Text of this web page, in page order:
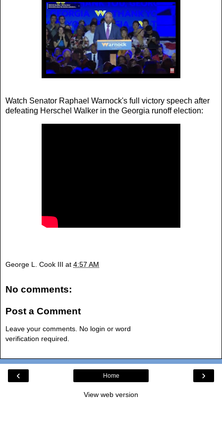
Watch Senator Raphael Warnock's full victory speech after
defeating Herschel Walker in the Georgia runoff election:
George L. Cook III at 4:57 AM
No comments:
Post a Comment
Leave your comments. No login or word
verification required.
‹ ›
Home
View web version